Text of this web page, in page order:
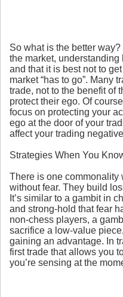
So what is the better
the market,
and that it is best not to
market “has to go”. Many
trade, not to the benefit of
protect their ego. Of
focus on protecting your
ego at the door of your
affect your trading
Strategies When You
There is one commonality
without fear. They build
It’s similar to a gambit in
and strong-hold that fear
non-chess players, a
sacrifice a low-value
gaining an advantage. In
first trade that allows you
you’re sensing at the